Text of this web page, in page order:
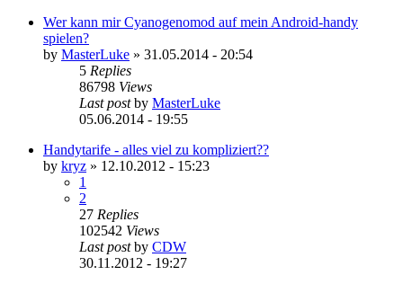
Wer kann mir Cyanogenomod auf mein Android-handy
spielen?
by MasterLuke » 31.05.2014 - 20:54
5 Replies
86798 Views
Last postby MasterLuke
05.06.2014 - 19:55
Handytarife - alles viel zu kompliziert??
by kryz » 12.10.2012 - 15:23
1
2
27 Replies
102542 Views
Last postby CDW
30.11.2012 - 19:27